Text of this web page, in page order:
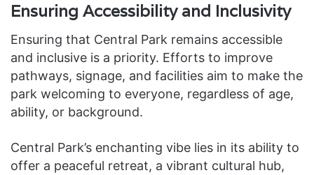
Ensuring Accessibility and Inclusivity
Ensuring that Central Park remains accessible
and inclusive is a priority. Efforts to improve
pathways, signage, and facilities aim to make the
park welcoming to everyone, regardless of age,
ability, or background.
Central Park’s enchanting vibe lies in its ability to
offer a peaceful retreat, a vibrant cultural hub,